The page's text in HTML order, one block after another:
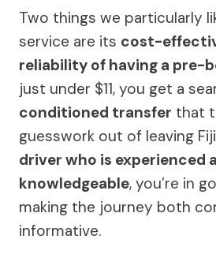
Two things we particularly
service are its cost-
reliability of having a pre-
just under $11, you get a
conditioned transfer that
guesswork out of leaving
driver who is experienced
knowledgeable, you’re in
making the journey both
informative.